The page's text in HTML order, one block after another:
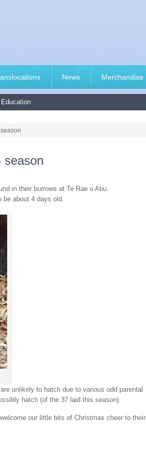
News Merchandise
Education
season
in their burrows at Te Rae o Atiu.
be about 4 days old.
unlikely to hatch due to various odd parental
hatch (of the 37 laid this season).
our little bits of Christmas cheer to their